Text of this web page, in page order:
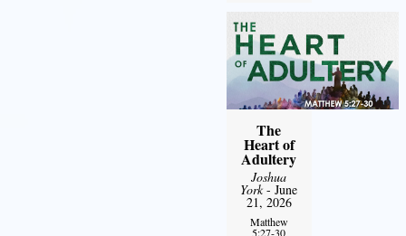
The
Heart of
Adultery
Joshua
York- June
21, 2026
Matthew
5:27-30